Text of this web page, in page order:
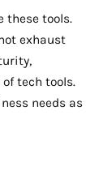
these tools.
exhaust
tech tools.
needs as